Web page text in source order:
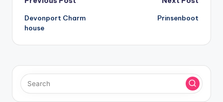
navigation
Devonport Charm
house
Prinsenboot